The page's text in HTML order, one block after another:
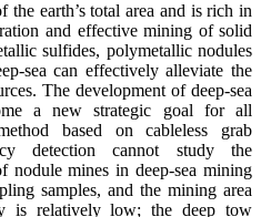
the earth’s total area and is rich in
and effective mining of solid
sulfides, polymetallic nodules
sea can effectively alleviate the
The development of deep-sea
a new strategic goal for all
based on cableless grab
detection cannot study the
nodule mines in deep-sea mining
samples, and the mining area
is relatively low; the deep tow